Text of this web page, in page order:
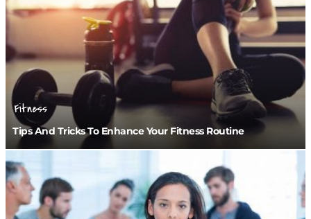
Fitness
Tips And Tricks To Enhance Your Fitness Routine